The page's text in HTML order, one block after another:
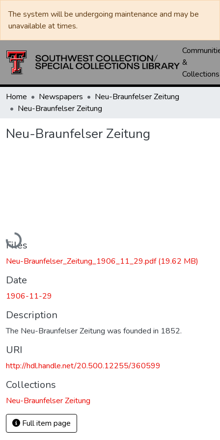
The system will be undergoing maintenance and may be
unavailable at times.
&
Collections
Home Newspapers
Neu-Braunfelser Zeitung
Neu-Braunfelser Zeitung
Neu-Braunfelser Zeitung
Loading...
Files
Neu-Braunfelser_Zeitung_1906_11_29.pdf(19.62 MB)
Date
1906-11-29
Description
The Neu-Braunfelser Zeitung was founded in 1852.
URI
http://hdl.handle.net/20.500.12255/360599
Collections
Neu-Braunfelser Zeitung
Full item page